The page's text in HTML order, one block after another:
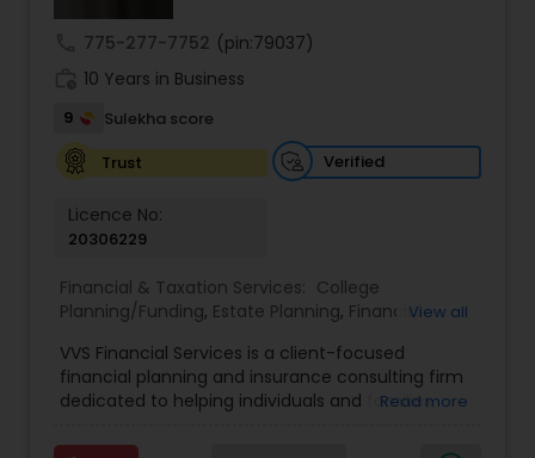
Business Entity Selection
Income Tax Filing
Personal Tax Planning
Financial statement Analysis
Cash Flow
775-277-7752 (pin:79037)
10 Years in Business
9
Sulekha score
Trust
Verified
Licence No:
20306229
Financial & Taxation Services: College
Planning/Funding, Estate Planning, Financial
Management ,Long Term Care Insurance
Retirement Planning
View all
VVS Financial Services is a client-focused
financial planning and insurance consulting firm
dedicated to helping individuals and families
Led by Srinivas Bandam, the company provides
Read more